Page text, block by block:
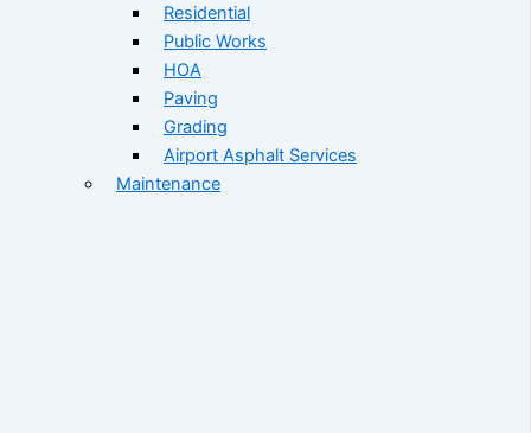
Residential
Public Works
HOA
Paving
Grading
Airport Asphalt Services
Maintenance